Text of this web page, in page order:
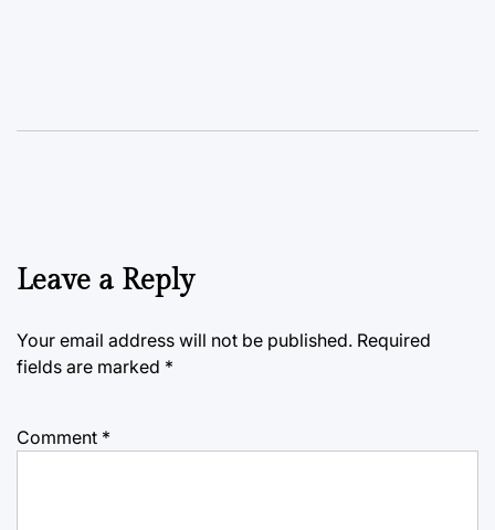
Leave a Reply
Your email address will not be published. Required
fields are marked *
Comment *